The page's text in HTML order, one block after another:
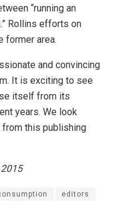
“running an
Rollins efforts on
former area.
and convincing
It is exciting to see
itself from its
years. We look
this publishing
editors